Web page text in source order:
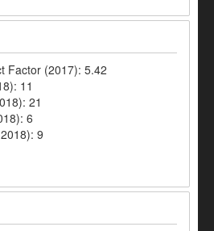
Factor (2017): 5.42
11
21
6
9